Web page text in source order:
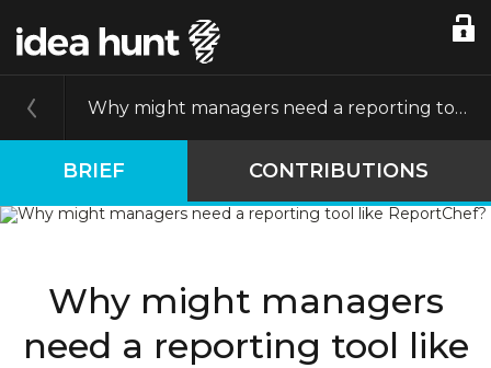
Why might managers need a reporting tool like ReportChef?
BRIEF CONTRIBUTIONS
Why might managers
need a reporting tool like